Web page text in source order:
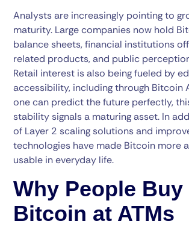
Analysts are increasingly pointing to
maturity. Large companies now hold
balance sheets, financial institutions
related products, and public
Retail interest is also being fueled by
accessibility, including through Bitcoin
one can predict the future perfectly,
stability signals a maturing asset. In
of Layer 2 scaling solutions and
technologies have made Bitcoin more
usable in everyday life.
Why People Buy
Bitcoin at ATMs